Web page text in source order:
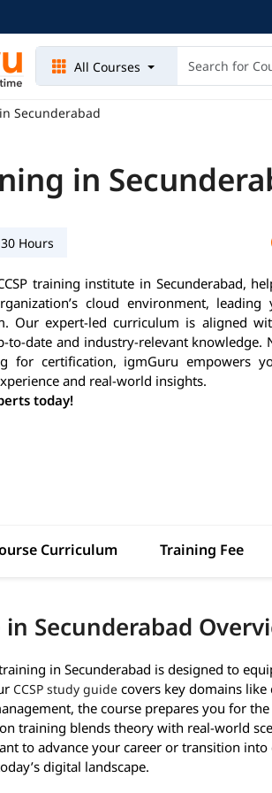
All Courses
Secunderabad
in
30 Hours
training institute in Secunderabad,
cloud environment,
Our expert-led curriculum is aligned
to-date and industry-relevant knowledge.
for certification, igmGuru empowers
and real-world insights.
today!
Curriculum Training Fee
in Secunderabad
in Secunderabad is designed to
CCSP study guide covers key domains
the course prepares you for the
training blends theory with real-world
to advance your career or transition
digital landscape.